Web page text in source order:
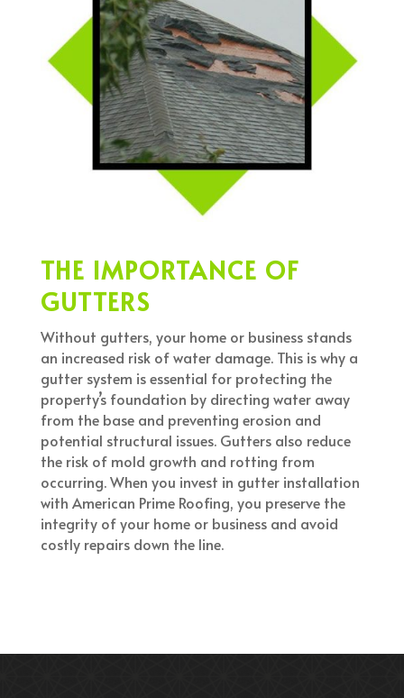
THE IMPORTANCE OF
GUTTERS
Without gutters, your home or business stands
an increased risk of water damage. This is why a
gutter system is essential for protecting the
property’s foundation by directing water away
from the base and preventing erosion and
potential structural issues. Gutters also reduce
the risk of mold growth and rotting from
occurring. When you invest in gutter installation
with American Prime Roofing, you preserve the
integrity of your home or business and avoid
costly repairs down the line.